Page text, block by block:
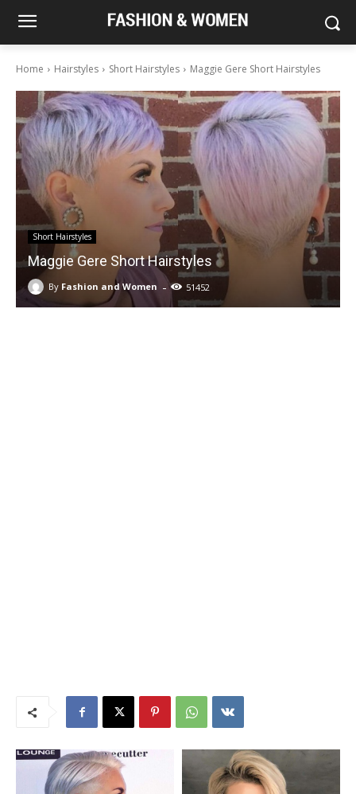
Home Hairstyles Short Hairstyles Maggie Gere Short Hairstyles
Short Hairstyles
Maggie Gere Short Hairstyles
By Fashion and Women - 51452